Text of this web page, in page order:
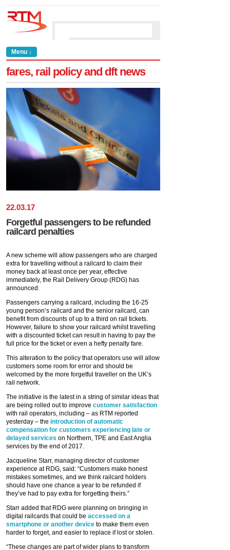
Menu ↓
fares, rail policy and dft news
22.03.17
Forgetful passengers to be refunded
railcard penalties
A new scheme will allow passengers who are charged
extra for travelling without a railcard to claim their
money back at least once per year, effective
immediately, the Rail Delivery Group (RDG) has
announced.
Passengers carrying a railcard, including the 16-25
young person’s railcard and the senior railcard, can
benefit from discounts of up to a third on rail tickets.
However, failure to show your railcard whilst travelling
with a discounted ticket can result in having to pay the
full price for the ticket or even a hefty penalty fare.
This alteration to the policy that operators use will allow
customers some room for error and should be
welcomed by the more forgetful traveller on the UK’s
rail network.
The initiative is the latest in a string of similar ideas that
are being rolled out to improve customer satisfaction
with rail operators, including – as RTM reported
yesterday – the introduction of automatic
compensation for customers experiencing late or
delayed services on Northern, TPE and East Anglia
services by the end of 2017.
Jacqueline Starr, managing director of customer
experience at RDG, said: “Customers make honest
mistakes sometimes, and we think railcard holders
should have one chance a year to be refunded if
they’ve had to pay extra for forgetting theirs.”
Starr added that RDG were planning on bringing in
digital railcards that could be accessed on a
smartphone or another device to make them even
harder to forget, and easier to replace if lost or stolen.
“These changes are part of wider plans to transform